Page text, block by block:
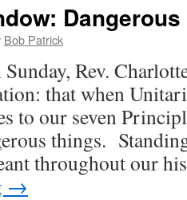
Bob Patrick
Rev.
that when
to our seven
things.
throughout our
→